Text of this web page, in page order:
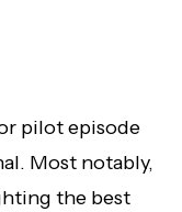
pilot episode
Most notably,
the best